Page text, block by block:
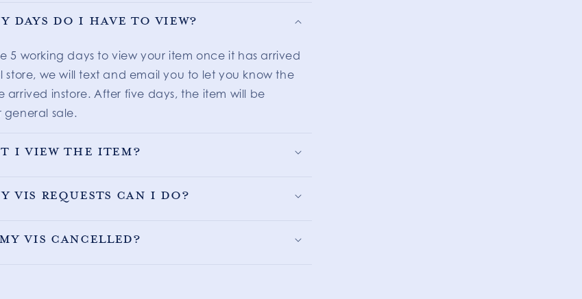
days do I have to view?
5 working days to view your item once it has arrived
store, we will text and email you to let you know the
arrived instore. After five days, the item will be
general sale.
I view the item?
VIS requests can I do?
VIS cancelled?